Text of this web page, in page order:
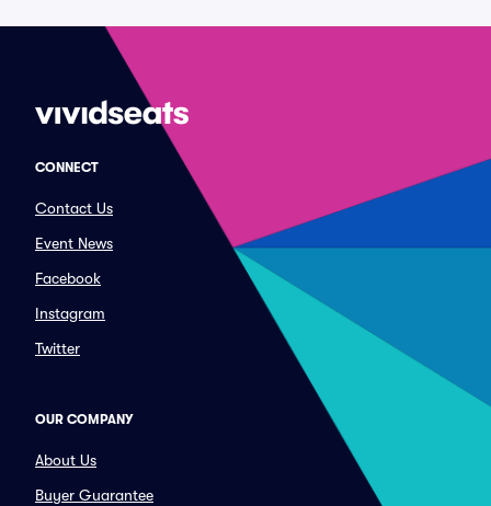
CONNECT
Contact Us
Event News
Facebook
Instagram
Twitter
OUR COMPANY
About Us
Buyer Guarantee